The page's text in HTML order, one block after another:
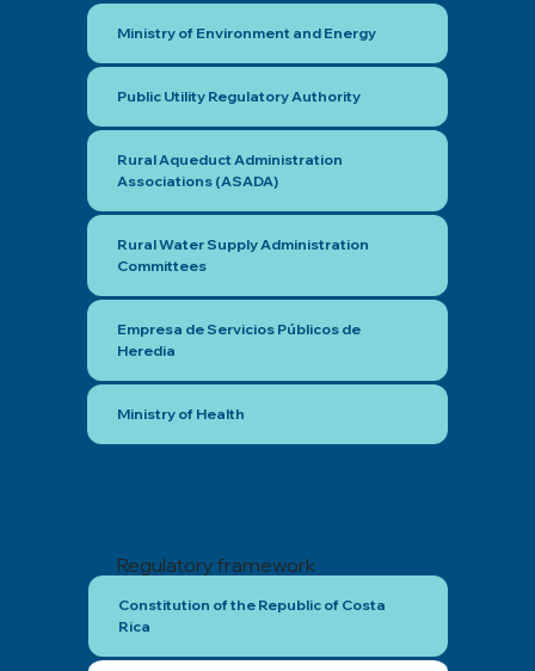
Regulatory framework
Constitution of the Republic of Costa
Rica
Ministry of Environment and Energy
Public Utility Regulatory Authority
Rural Aqueduct Administration
Associations (ASADA)
Rural Water Supply Administration
Committees
Empresa de Servicios Públicos de
Heredia
Ministry of Health